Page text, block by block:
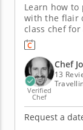
Learn how
with the flair
class chef
the flavors,
traditional
source,
Discover tips
Verified
Chef
Chef
13
Request a